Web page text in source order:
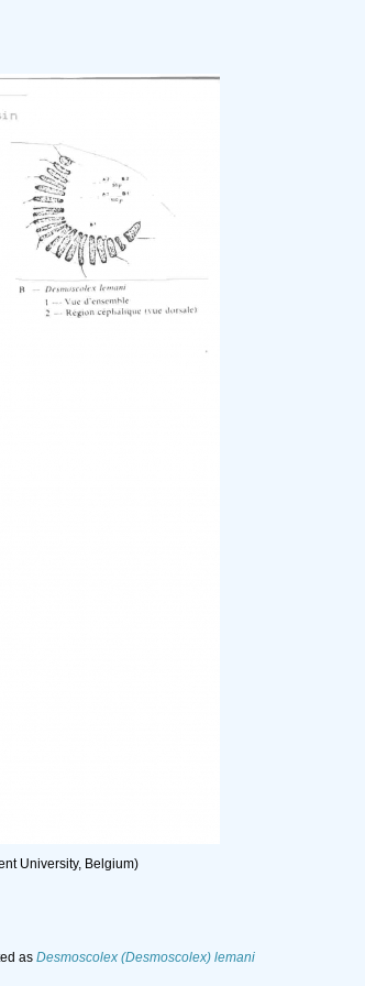
University, Belgium)
as Desmoscolex (Desmoscolex) lemani